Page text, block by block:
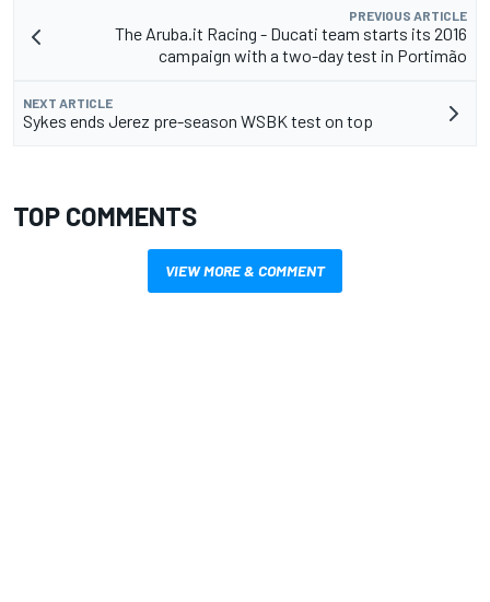
PREVIOUS ARTICLE
The Aruba.it Racing - Ducati team starts its 2016
campaign with a two-day test in Portimão
NEXT ARTICLE
Sykes ends Jerez pre-season WSBK test on top
TOP COMMENTS
VIEW MORE & COMMENT